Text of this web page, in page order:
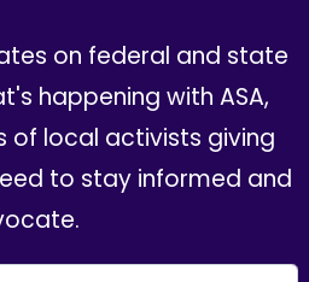
on federal and state
happening with ASA,
of local activists giving
to stay informed and